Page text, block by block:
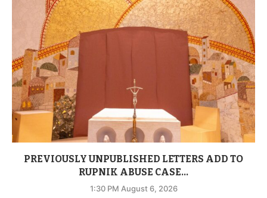
PREVIOUSLY UNPUBLISHED LETTERS ADD TO
RUPNIK ABUSE CASE...
1:30 PM August 6, 2026